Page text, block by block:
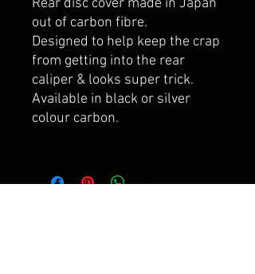
Rear disc cover made in Japan
out of carbon fibre.
Designed to help keep the crap
from getting into the rear
caliper & looks super trick.
Available in black or silver
colour carbon.